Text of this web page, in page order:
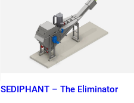
SEDIPHANT – The Eliminator